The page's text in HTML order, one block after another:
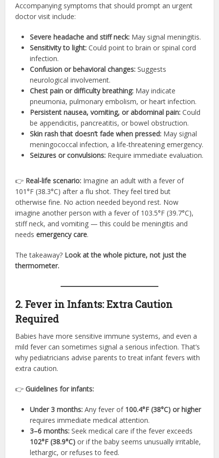
Accompanying symptoms that should prompt an urgent
doctor visit include:
Severe headache and stiff neck: May signal meningitis.
Sensitivity to light: Could point to brain or spinal cord
infection.
Confusion or behavioral changes: Suggests
neurological involvement.
Chest pain or difficulty breathing: May indicate
pneumonia, pulmonary embolism, or heart infection.
Persistent nausea, vomiting, or abdominal pain: Could
be appendicitis, pancreatitis, or bowel obstruction.
Skin rash that doesn’t fade when pressed: May signal
meningococcal infection, a life-threatening emergency.
Seizures or convulsions: Require immediate evaluation.
👉 Real-life scenario: Imagine an adult with a fever of
101°F (38.3°C) after a flu shot. They feel tired but
otherwise fine. No action needed beyond rest. Now
imagine another person with a fever of 103.5°F (39.7°C),
stiff neck, and vomiting — this could be meningitis and
needsemergency care.
The takeaway? Look at the whole picture, not just the
thermometer.
2. Fever in Infants: Extra Caution
Required
Babies have more sensitive immune systems, and even a
mild fever can sometimes signal a serious infection. That’s
why pediatricians advise parents to treat infant fevers with
extra caution.
👉Guidelines for infants:
Under 3 months: Any fever of 100.4°F (38°C) or higher
requires immediate medical attention.
3–6 months: Seek medical care if the fever exceeds
102°F (38.9°C) or if the baby seems unusually irritable,
lethargic, or refuses to feed.